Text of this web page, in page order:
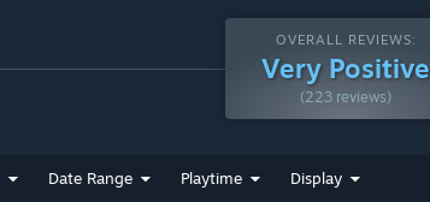
OVERALL REVIEWS:
Very Positive
(223 reviews)
Date Range Playtime Display